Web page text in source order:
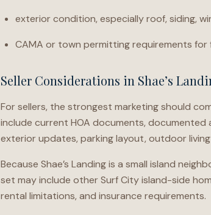
exterior condition, especially roof, siding,
CAMA or town permitting requirements
Seller Considerations in Shae’s
For sellers, the strongest marketing should
include current HOA documents,
exterior updates, parking layout, outdoor
Because Shae’s Landing is a small island
set may include other Surf City island-side
rental limitations, and insurance requirements.